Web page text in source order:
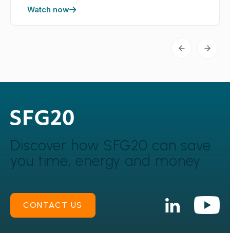
Watch now
Discover how SFG20 can save
you time, energy and money
CONTACT US